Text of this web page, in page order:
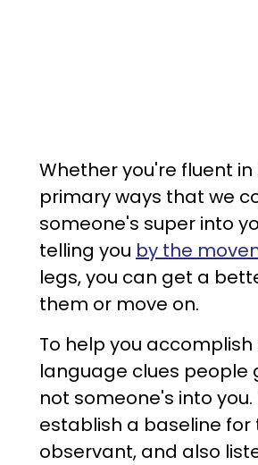
Whether you're fluent
primary ways that we
someone's super into
telling you by the
legs, you can get a
them or move on.
To help you
language clues people
not someone's into
establish a baseline for
observant, and also